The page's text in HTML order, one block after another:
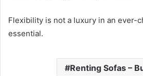
Flexibility is not a luxury in an ever-
essential.
Renting Sofas –